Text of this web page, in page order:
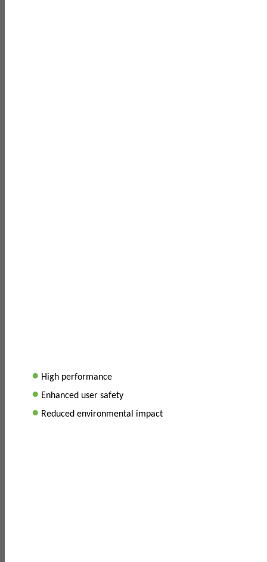
• High performance
• Enhanced user safety
• Reduced environmental impact